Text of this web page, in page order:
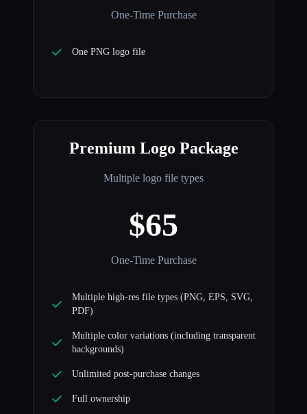
One-Time Purchase
One PNG logo file
Premium Logo Package
Multiple logo file types
$65
One-Time Purchase
Multiple high-res file types (PNG, EPS, SVG,
PDF)
Multiple color variations (including transparent
backgrounds)
Unlimited post-purchase changes
Full ownership